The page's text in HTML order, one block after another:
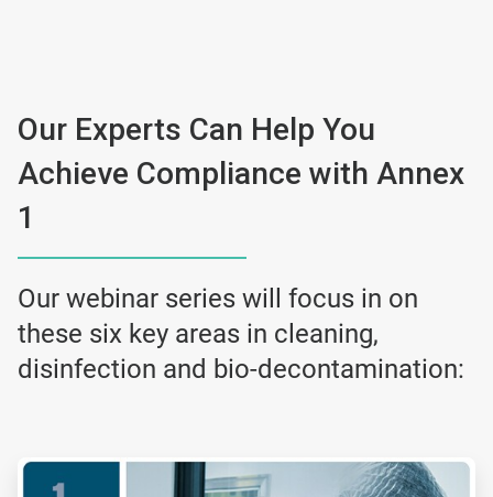
Our Experts Can Help You
Achieve Compliance with Annex
1
Our webinar series will focus in on
these six key areas in cleaning,
disinfection and bio-decontamination:
ArticleTile